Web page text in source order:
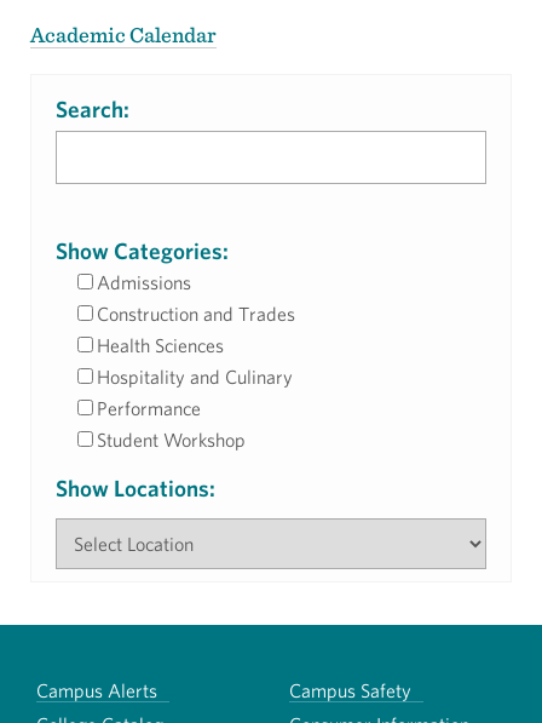
Academic Calendar
Search:
Show Categories:
Admissions
Construction and Trades
Health Sciences
Hospitality and Culinary
Performance
Student Workshop
Show Locations:
Campus Alerts
Campus Safety